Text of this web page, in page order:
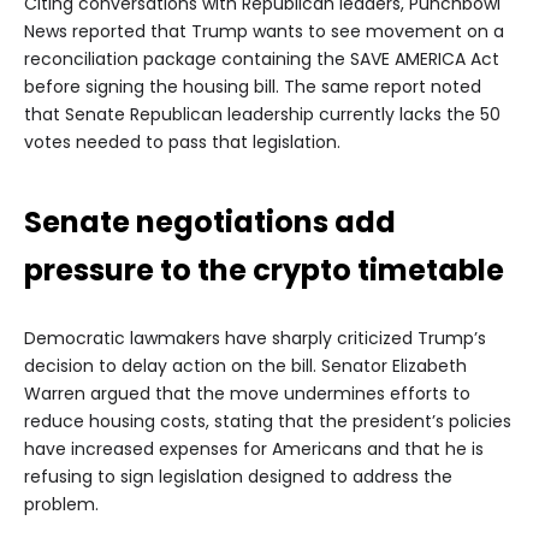
News reported that Trump wants to see movement on a
reconciliation package containing the SAVE AMERICA Act
before signing the housing bill. The same report noted
that Senate Republican leadership currently lacks the 50
votes needed to pass that legislation.
Senate negotiations add
pressure to the crypto timetable
Democratic lawmakers have sharply criticized Trump’s
decision to delay action on the bill. Senator Elizabeth
Warren argued that the move undermines efforts to
reduce housing costs, stating that the president’s policies
have increased expenses for Americans and that he is
refusing to sign legislation designed to address the
problem.